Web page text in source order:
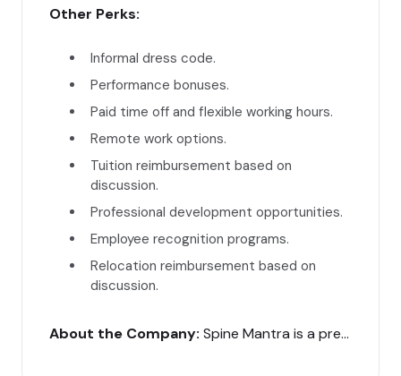
Other Perks:
Informal dress code.
Performance bonuses.
Paid time off and flexible working hours.
Remote work options.
Tuition reimbursement based on
discussion.
Professional development opportunities.
Employee recognition programs.
Relocation reimbursement based on
discussion.
About the Company: Spine Mantra is a premier super-speciality clinic in India, offering advanced diagnosis and treatment for spine problems. Our digital marketing manager will play a crucial role in enhancing our online presence and patient engagement.